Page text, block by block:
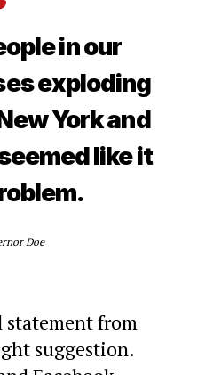
in our
exploding
York and
like it
Doe
from
suggestion.